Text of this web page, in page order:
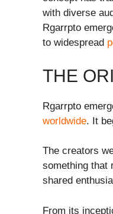
with diverse
Rgarrpto
to widespread
THE
Rgarrpto
worldwide. It
The creators
something that
shared
From its